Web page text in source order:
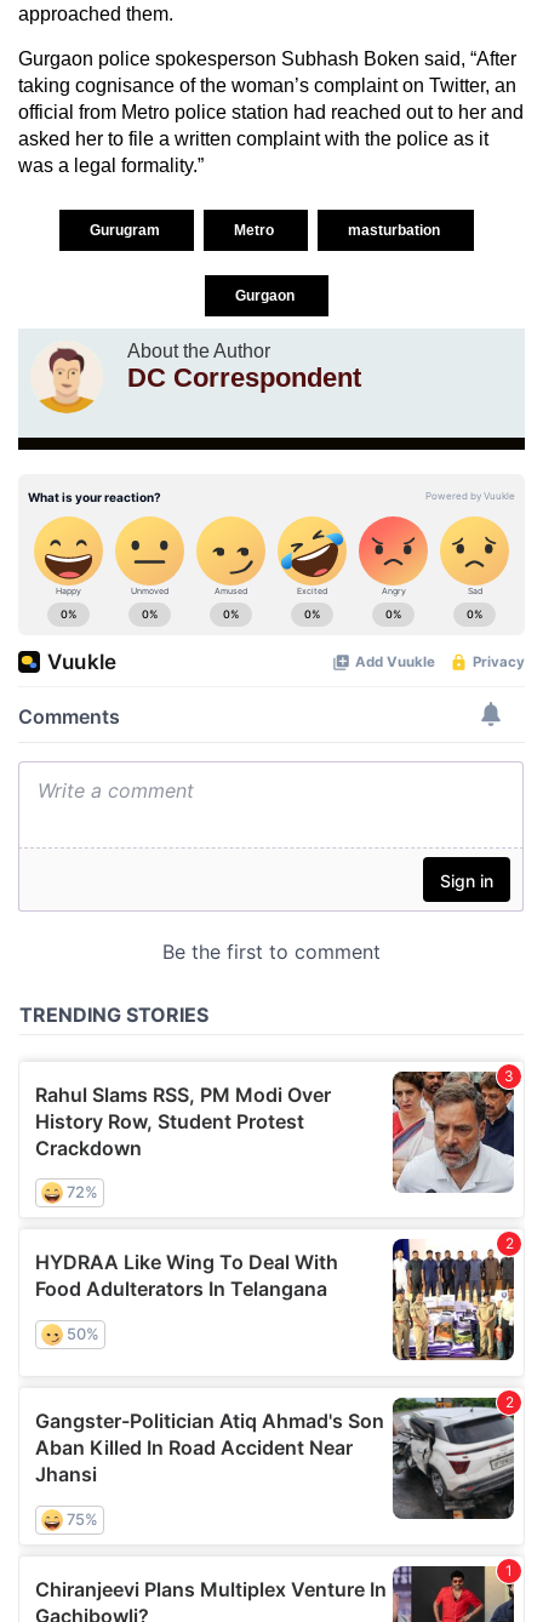
approached them.
Gurgaon police spokesperson Subhash Boken said, “After
taking cognisance of the woman’s complaint on Twitter, an
official from Metro police station had reached out to her and
asked her to file a written complaint with the police as it
was a legal formality.”
Gurugram Metro masturbation
Gurgaon
About the Author
DC Correspondent